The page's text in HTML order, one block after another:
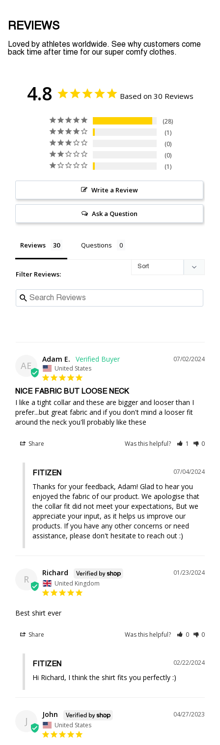
REVIEWS
Loved by athletes worldwide. See why customers come
back time after time for our super comfy clothes.
4.8 Based on 30 Reviews
28
1
0
0
1
Write a Review
Ask a Question
Reviews Questions
Filter Reviews:
AE
07/02/2024
Adam E.
United States
NICE FABRIC BUT LOOSE NECK
I like a tight collar and these are bigger and looser than I
prefer...but great fabric and if you don't mind a looser fit
around the neck you'll probably like these
Share Was this helpful? 1 0
07/04/2024
FITIZEN
Thanks for your feedback, Adam! Glad to hear you
enjoyed the fabric of our product. We apologise that
the collar fit did not meet your expectations, But we
appreciate your input, as it helps us improve our
products. If you have any other concerns or need
assistance, please don't hesitate to reach out :)
R
01/23/2024
Richard
United Kingdom
Best shirt ever
Share Was this helpful? 0 0
02/22/2024
FITIZEN
Hi Richard, I think the shirt fits you perfectly :)
J
04/27/2023
John
United States